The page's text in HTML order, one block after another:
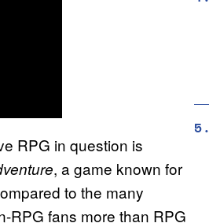
RPG in question is
, a game known for
to the many
RPG fans more than RPG